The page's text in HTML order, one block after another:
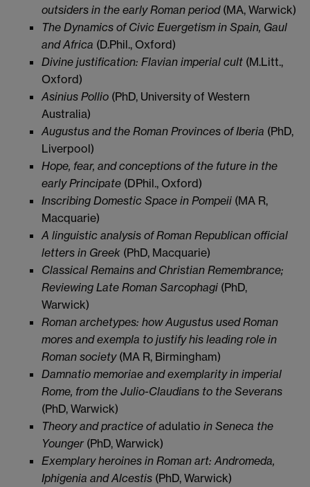
outsiders in the early Roman period(MA, Warwick)
The Dynamics of Civic Euergetism in Spain, Gaul
and Africa (D.Phil., Oxford)
Divine justification: Flavian imperial cult (M.Litt.,
Oxford)
Asinius Pollio (PhD, University of Western
Australia)
Augustus and the Roman Provinces of Iberia (PhD,
Liverpool)
Hope, fear, and conceptions of the future in the
early Principate (DPhil., Oxford)
Inscribing Domestic Space in Pompeii (MA R,
Macquarie)
A linguistic analysis of Roman Republican official
letters in Greek (PhD, Macquarie)
Classical Remains and Christian Remembrance;
Reviewing Late Roman Sarcophagi (PhD,
Warwick)
Roman archetypes: how Augustus used Roman
mores and exempla to justify his leading role in
Roman society(MA R, Birmingham)
Damnatio memoriae and exemplarity in imperial
Rome, from the Julio-Claudians to the Severans
(PhD, Warwick)
Theory and practice ofadulatio in Seneca the
Younger (PhD, Warwick)
Exemplary heroines in Roman art: Andromeda,
Iphigenia and Alcestis (PhD, Warwick)